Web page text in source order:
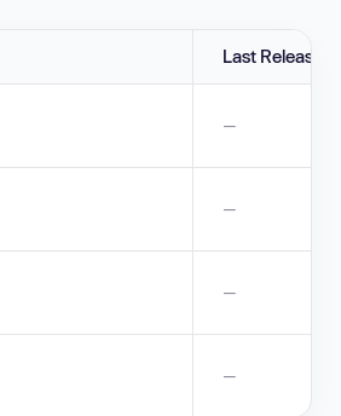
Last Release
—
—
—
—